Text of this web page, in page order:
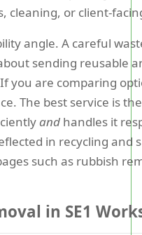
cleaning, or client-
angle. A careful
sending reusable
you are comparing
The best service is
and handles it
in recycling and
such as rubbish
in SE1